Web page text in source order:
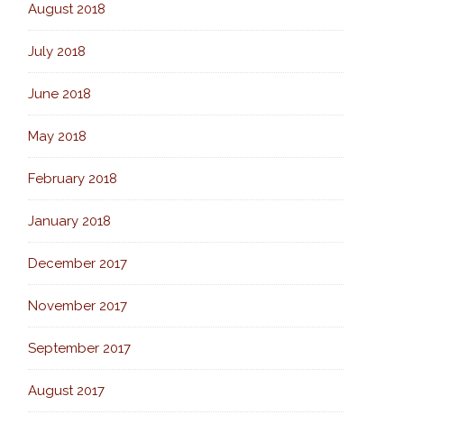
August 2018
July 2018
June 2018
May 2018
February 2018
January 2018
December 2017
November 2017
September 2017
August 2017